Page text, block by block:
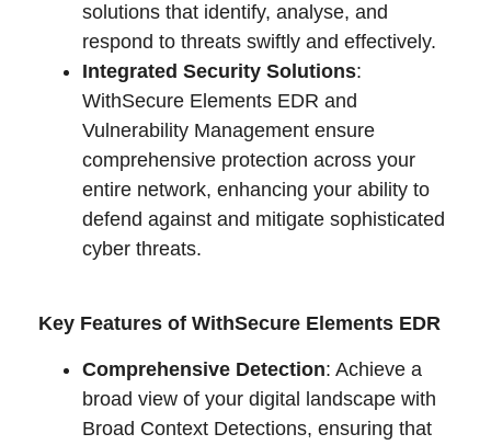
solutions that identify, analyse, and
respond to threats swiftly and effectively.
Integrated Security Solutions:
WithSecure Elements EDR and
Vulnerability Management ensure
comprehensive protection across your
entire network, enhancing your ability to
defend against and mitigate sophisticated
cyber threats.
Key Features of WithSecure Elements EDR
Comprehensive Detection: Achieve a
broad view of your digital landscape with
Broad Context Detections, ensuring that